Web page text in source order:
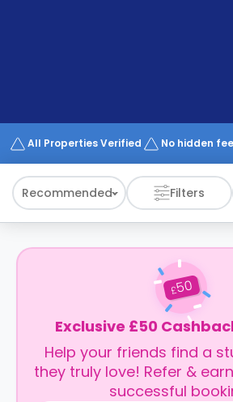
Works
All Properties Verified No hidden
Recommended Filters
£50
Exclusive £50
Help your friends find a
they truly love! Refer &
successful